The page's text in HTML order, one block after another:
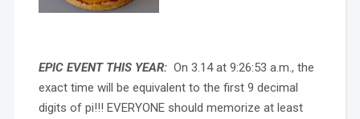
EPIC EVENT THIS YEAR:On 3.14 at 9:26:53 a.m., the
exact time will be equivalent to the first 9 decimal
digits of pi!!! EVERYONE should memorize at least